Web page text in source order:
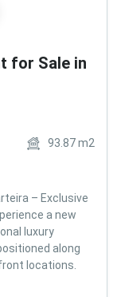
for Sale in
93.87m2
– Exclusive
a new
luxury
along
locations.